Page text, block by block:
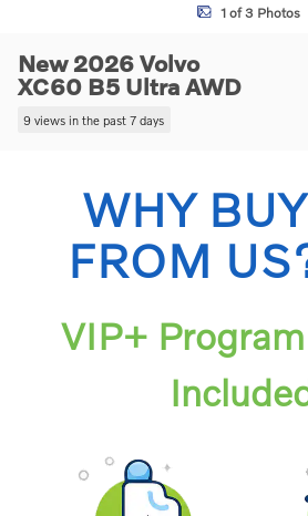
1 of 3 Photos
New 2026 Volvo
XC60 B5 Ultra AWD
9 views in the past 7 days
WHY BUY
FROM
VIP+